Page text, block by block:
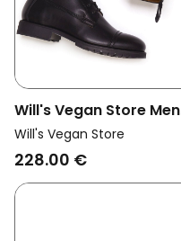
Will's Vegan Store Men
Vegan Goodyear
Tactical Boots Black
Will's Vegan Store
228.00 €